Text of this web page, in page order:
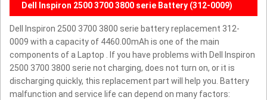
Dell Inspiron 2500 3700 3800 serie Battery (312-0009)
Dell Inspiron 2500 3700 3800 serie battery replacement 312-
0009 with a capacity of 4460.00mAh is one of the main
components of a Laptop . If you have problems with Dell Inspiron
2500 3700 3800 serie not charging, does not turn on, or it is
discharging quickly, this replacement part will help you. Battery
malfunction and service life can depend on many factors: